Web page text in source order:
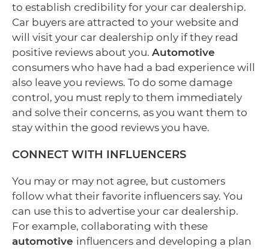
to establish credibility for your car dealership.
Car buyers are attracted to your website and
will visit your car dealership only if they read
positive reviews about you. Automotive
consumers who have had a bad experience will
also leave you reviews. To do some damage
control, you must reply to them immediately
and solve their concerns, as you want them to
stay within the good reviews you have.
CONNECT WITH INFLUENCERS
You may or may not agree, but customers
follow what their favorite influencers say. You
can use this to advertise your car dealership.
For example, collaborating with these
automotive influencers and developing a plan